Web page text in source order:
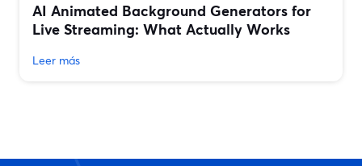
AI Animated Background Generators for
Live Streaming: What Actually Works
Leer más